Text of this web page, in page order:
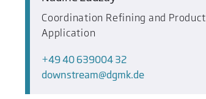
Coordination Refining and Product
Application
+49 40 639004 32
downstream
dgmk.de